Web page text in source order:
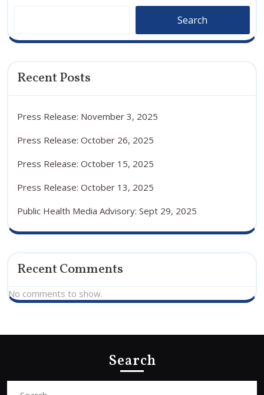
Search
Recent Posts
Press Release: November 3, 2025
Press Release: October 26, 2025
Press Release: October 15, 2025
Press Release: October 13, 2025
Public Health Media Advisory: Sept 29, 2025
Recent Comments
No comments to show.
Search